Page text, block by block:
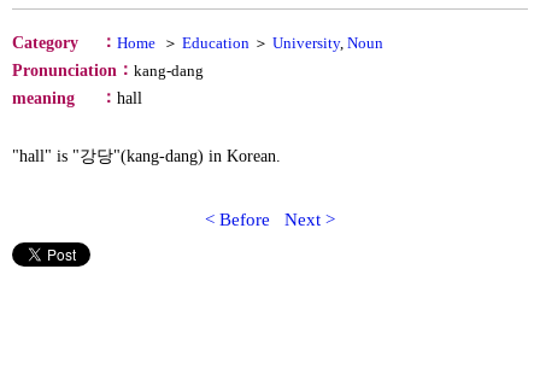
Category ： Home ＞ Education ＞ University, Noun
Pronunciation ： kang-dang
meaning
： hall
"hall" is "강당"(kang-dang) in Korean.
< Before Next >